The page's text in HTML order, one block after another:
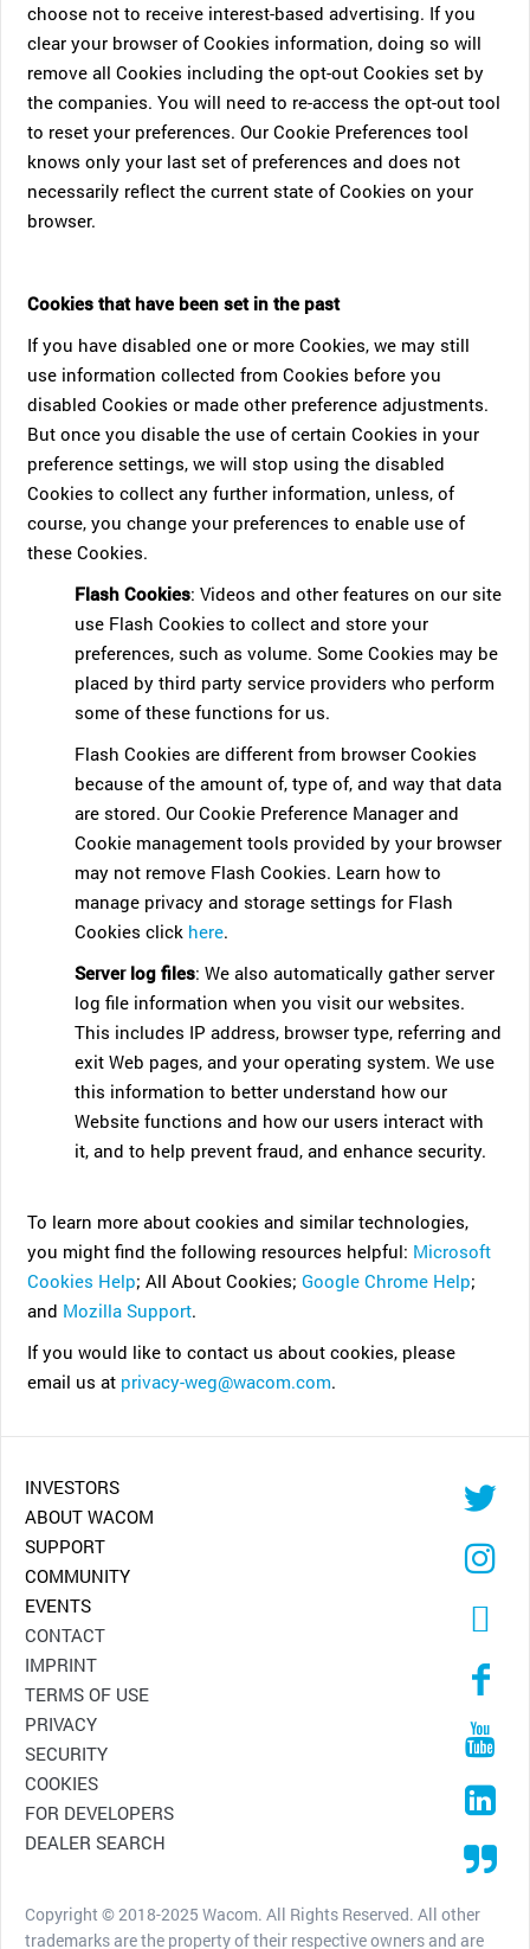
choose not to receive interest-based advertising. If you
clear your browser of Cookies information, doing so will
remove all Cookies including the opt-out Cookies set by
the companies. You will need to re-access the opt-out tool
to reset your preferences. Our Cookie Preferences tool
knows only your last set of preferences and does not
necessarily reflect the current state of Cookies on your
browser.
Cookies that have been set in the past
If you have disabled one or more Cookies, we may still
use information collected from Cookies before you
disabled Cookies or made other preference adjustments.
But once you disable the use of certain Cookies in your
preference settings, we will stop using the disabled
Cookies to collect any further information, unless, of
course, you change your preferences to enable use of
these Cookies.
Flash Cookies: Videos and other features on our site
use Flash Cookies to collect and store your
preferences, such as volume. Some Cookies may be
placed by third party service providers who perform
some of these functions for us.
Flash Cookies are different from browser Cookies
because of the amount of, type of, and way that data
are stored. Our Cookie Preference Manager and
Cookie management tools provided by your browser
may not remove Flash Cookies. Learn how to
manage privacy and storage settings for Flash
Cookies click here.
Server log files: We also automatically gather server
log file information when you visit our websites.
This includes IP address, browser type, referring and
exit Web pages, and your operating system. We use
this information to better understand how our
Website functions and how our users interact with
it, and to help prevent fraud, and enhance security.
To learn more about cookies and similar technologies,
you might find the following resources helpful: Microsoft
Cookies Help; All About Cookies;Google Chrome Help;
and Mozilla Support.
If you would like to contact us about cookies, please
email us at privacy-weg@wacom.com.
INVESTORS
ABOUT WACOM
SUPPORT
COMMUNITY
EVENTS
CONTACT
IMPRINT
TERMS OF USE
PRIVACY
SECURITY
COOKIES
FOR DEVELOPERS
DEALER SEARCH
Copyright © 2018-2025 Wacom. All Rights Reserved. All other
trademarks are the property of their respective owners and are